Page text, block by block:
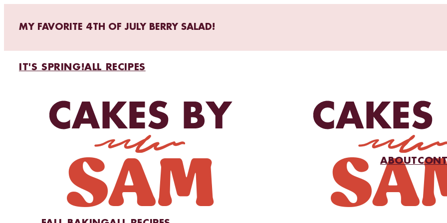
MY FAVORITE 4TH OF JULY BERRY SALAD!
IT'S SPRING!ALL RECIPES
ABOUT